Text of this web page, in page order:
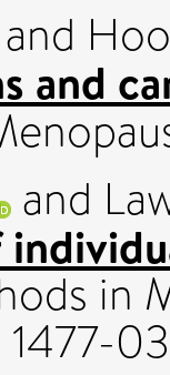
and
and
and
in